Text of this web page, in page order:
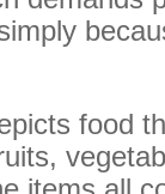
food